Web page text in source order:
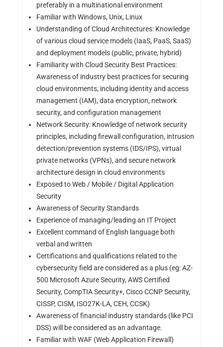
preferably in a multinational environment
Familiar with Windows, Unix, Linux
Understanding of Cloud Architectures: Knowledge
of various cloud service models (IaaS, PaaS, SaaS)
and deployment models (public, private, hybrid)
Familiarity with Cloud Security Best Practices:
Awareness of industry best practices for securing
cloud environments, including identity and access
management (IAM), data encryption, network
security, and configuration management
Network Security: Knowledge of network security
principles, including firewall configuration, intrusion
detection/prevention systems (IDS/IPS), virtual
private networks (VPNs), and secure network
architecture design in cloud environments
Exposed to Web / Mobile / Digital Application
Security
Awareness of Security Standards
Experience of managing/leading an IT Project
Excellent command of English language both
verbal and written
Certifications and qualifications related to the
cybersecurity field are considered as a plus (eg: AZ-
500 Microsoft Azure Security, AWS Certified
Security, CompTIA Security+, Cisco CCNP Security,
CISSP, CISM, ISO27K-LA, CEH, CCSK)
Awareness of financial industry standards (like PCI
DSS) will be considered as an advantage.
Familiar with WAF (Web Application Firewall)